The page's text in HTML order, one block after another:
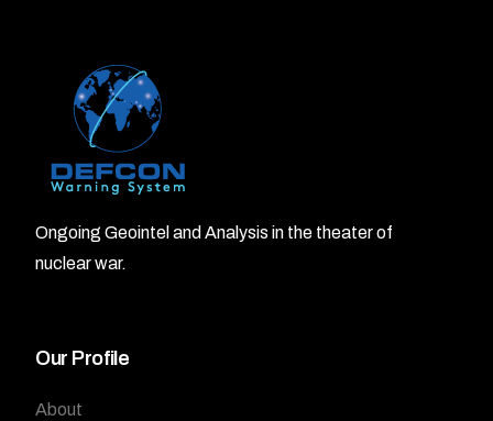
Ongoing Geointel and Analysis in the theater of
nuclear war.
Our Profile
About